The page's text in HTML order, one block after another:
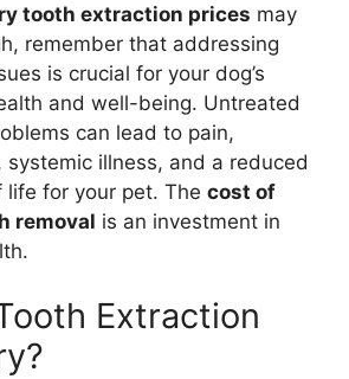
tooth extraction prices may
remember that addressing
is crucial for your dog’s
and well-being. Untreated
can lead to pain,
systemic illness, and a reduced
life for your pet. The cost of
removal is an investment in
Extraction